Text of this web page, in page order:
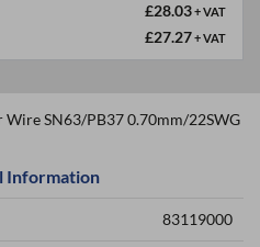
£28.03+ VAT
£27.27+ VAT
SN63/PB37 0.70mm/22SWG
Information
83119000